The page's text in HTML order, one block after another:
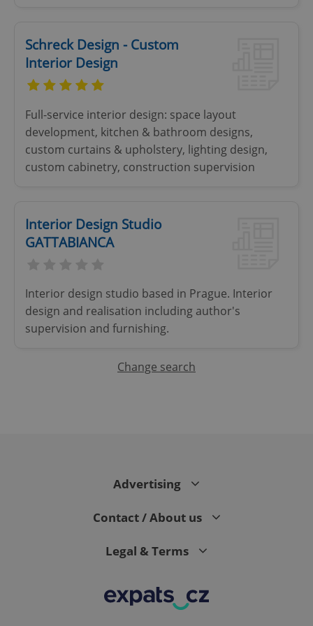
Schreck Design - Custom
Interior Design
Full-service interior design: space layout
development, kitchen & bathroom designs,
custom curtains & upholstery, lighting design,
custom cabinetry, construction supervision
Interior Design Studio
GATTABIANCA
Interior design studio based in Prague. Interior
design and realisation including author's
supervision and furnishing.
Change search
Advertising
Contact / About us
Legal & Terms
ex_polls .expats.cz
^eps_[0-9]+$
Google
Privacy Policy